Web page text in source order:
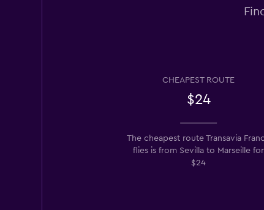
CHEAPEST ROUTE
$24
The cheapest route Transavia
flies is from Sevilla to Marseille for
$24